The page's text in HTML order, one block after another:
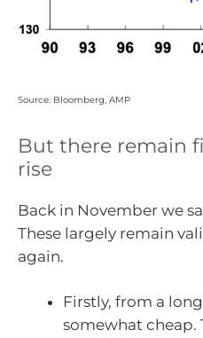
Source: Bloomberg, AMP
But there remain
rise
Back in November we
These largely remain
again.
Firstly, from a
somewhat cheap.